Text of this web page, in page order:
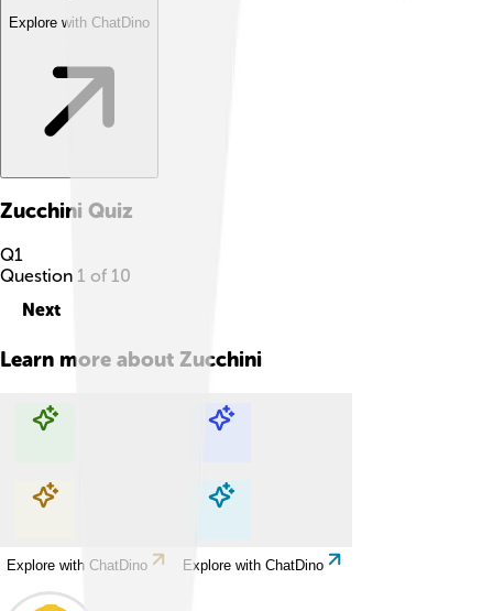
Explore with ChatDino
Zucchini Quiz
Q1
Question 1 of 10
Next
Learn more about Zucchini
Explore with ChatDino Explore with ChatDino
Explore with ChatDino Explore with ChatDino